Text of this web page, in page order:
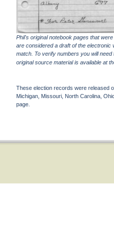
Phil's original notebook pages that
are considered a draft of the
match. To verify numbers you will
original source material is available at
These election records were released
Michigan, Missouri, North Carolina,
page.